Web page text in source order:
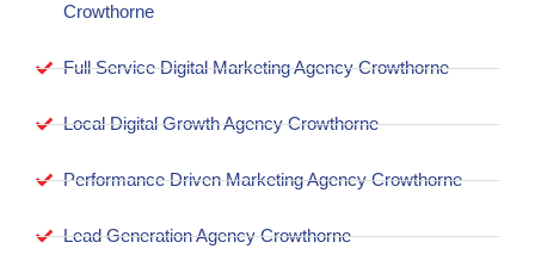
Crowthorne
Full Service Digital Marketing Agency Crowthorne
Local Digital Growth Agency Crowthorne
Performance Driven Marketing Agency Crowthorne
Lead Generation Agency Crowthorne